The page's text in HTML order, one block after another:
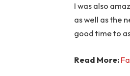
I was also
as well as the
good time to
Read More: